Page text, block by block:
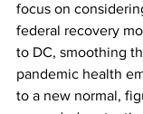
focus on
federal recovery
to DC, smoothing
pandemic health
to a new normal,